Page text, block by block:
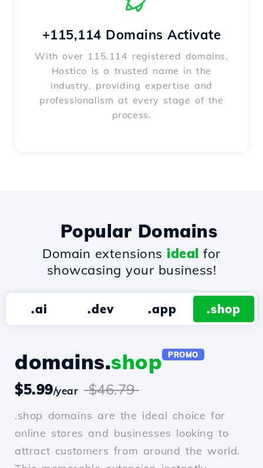
+115,114 Domains Activate
With over 115,114 registered domains,
Hostico is a trusted name in the
industry, providing expertise and
professionalism at every stage of the
process.
Popular Domains
Domain extensions ideal for
showcasing your business!
.ai .dev .app .shop
domains.shop PROMO
$5.99/year $46.79
.shop domains are the ideal choice for
online stores and businesses looking to
attract customers from around the world.